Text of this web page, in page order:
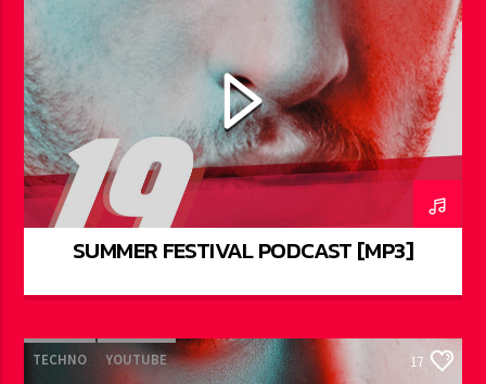
SUMMER FESTIVAL PODCAST [MP3]
TECHNO YOUTUBE 17